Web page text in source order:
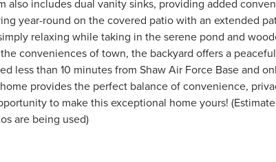
also includes dual vanity sinks, providing added
year-round on the covered patio with an extended
relaxing while taking in the serene pond and
conveniences of town, the backyard offers a
less than 10 minutes from Shaw Air Force Base and
provides the perfect balance of convenience,
to make this exceptional home yours!
are being used)